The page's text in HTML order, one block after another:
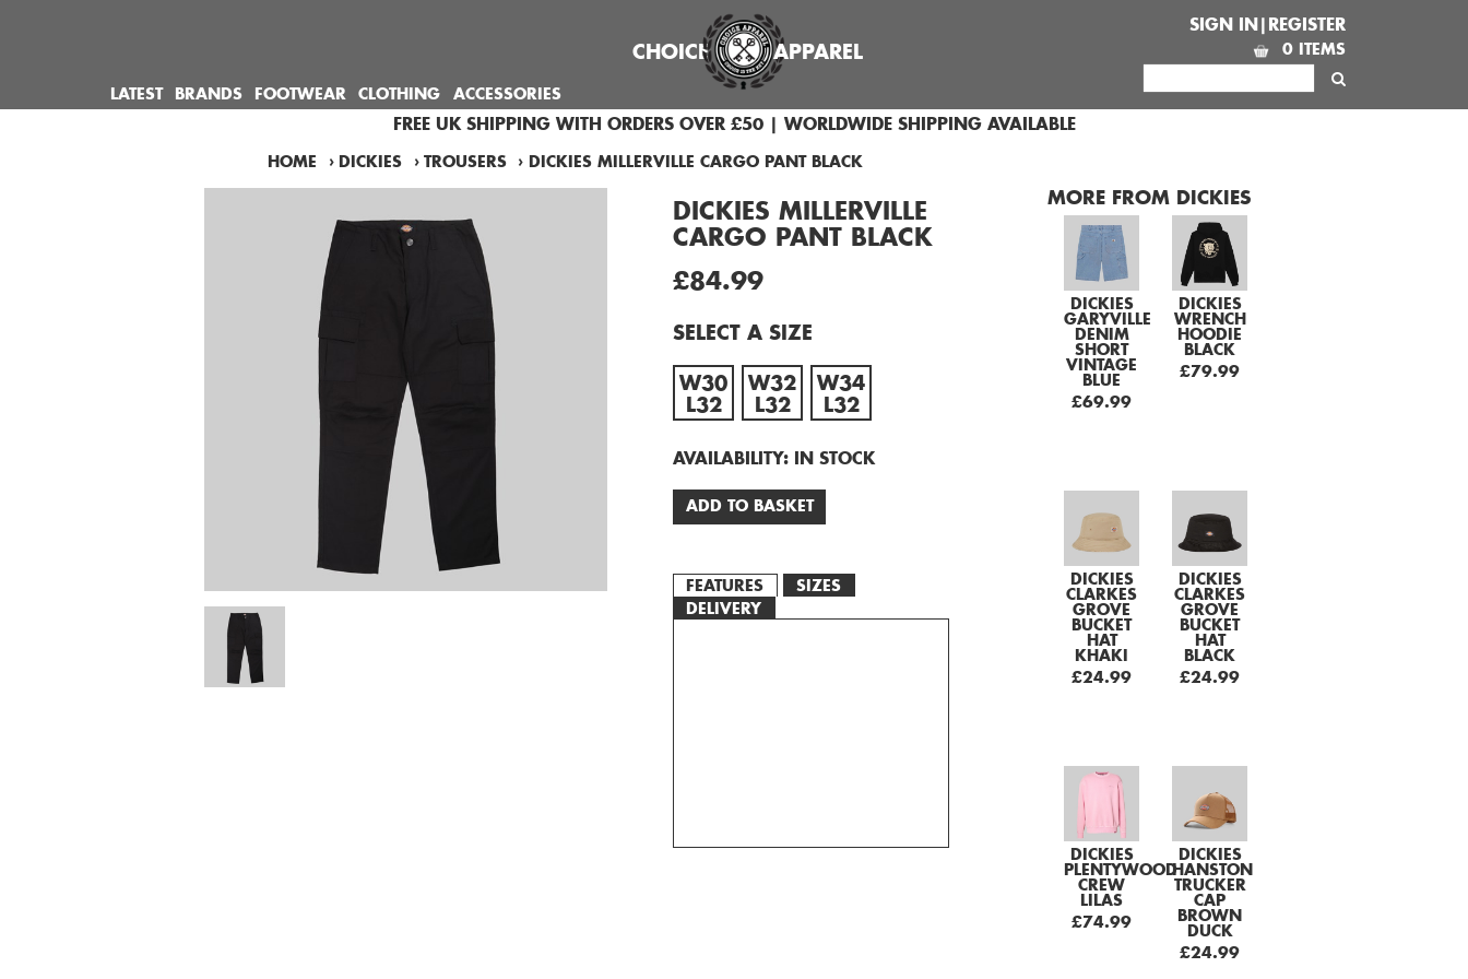
LATEST BRANDS FOOTWEAR CLOTHING ACCESSORIES
CHOICE APPAREL
SIGN IN|REGISTER
0 ITEMS
FREE UK SHIPPING WITH ORDERS OVER £50 | WORLDWIDE SHIPPING AVAILABLE
HOME › DICKIES › TROUSERS › DICKIES MILLERVILLE CARGO PANT BLACK
DICKIES MILLERVILLE
CARGO PANT BLACK
£84.99
SELECT A SIZE
W30
L32
W32
L32
W34
L32
AVAILABILITY: IN STOCK
ADD TO BASKET
FEATURES
SIZES
DELIVERY
MORE FROM DICKIES
DICKIES
GARYVILLE
DENIM
SHORT
VINTAGE
BLUE
£69.99
DICKIES
WRENCH
HOODIE
BLACK
£79.99
DICKIES
CLARKES
GROVE
BUCKET
HAT
KHAKI
£24.99
DICKIES
CLARKES
GROVE
BUCKET
HAT
BLACK
£24.99
DICKIES
PLENTYWOOD
CREW
LILAS
£74.99
DICKIES
HANSTON
TRUCKER
CAP
BROWN
DUCK
£24.99